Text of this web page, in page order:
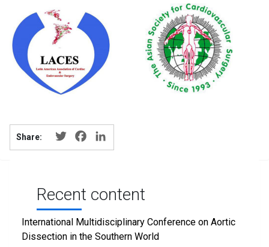
Share: TwitterFacebook
Recent content
International Multidisciplinary Conference on Aortic
Dissection in the Southern World